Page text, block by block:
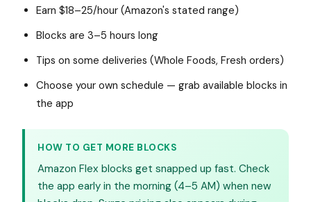
Earn $18–25/hour (Amazon's stated range)
Blocks are 3–5 hours long
Tips on some deliveries (Whole Foods, Fresh orders)
Choose your own schedule — grab available blocks in
the app
HOW TO GET MORE BLOCKS
Amazon Flex blocks get snapped up fast. Check
the app early in the morning (4–5 AM) when new